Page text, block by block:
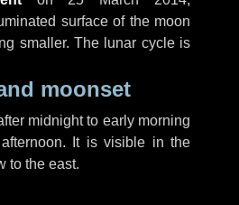
surface of the moon
smaller. The lunar cycle is
moonset
midnight to early morning
It is visible in the
to the east.